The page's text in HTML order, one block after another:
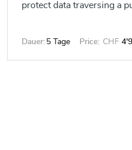
protect data traversing a
Dauer: 5 Tage Price: CHF